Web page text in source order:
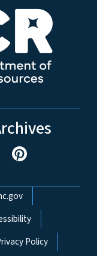
Policy